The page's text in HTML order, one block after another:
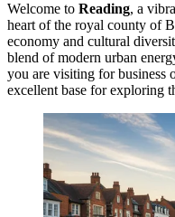
Welcome to Reading, a
heart of the royal county of
economy and cultural
blend of modern urban
you are visiting for business
excellent base for exploring